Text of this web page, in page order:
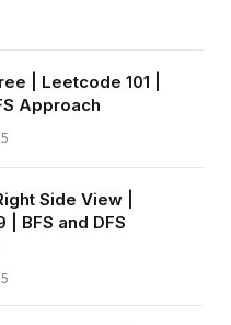
| Leetcode 101 |
Approach
Side View |
| BFS and DFS